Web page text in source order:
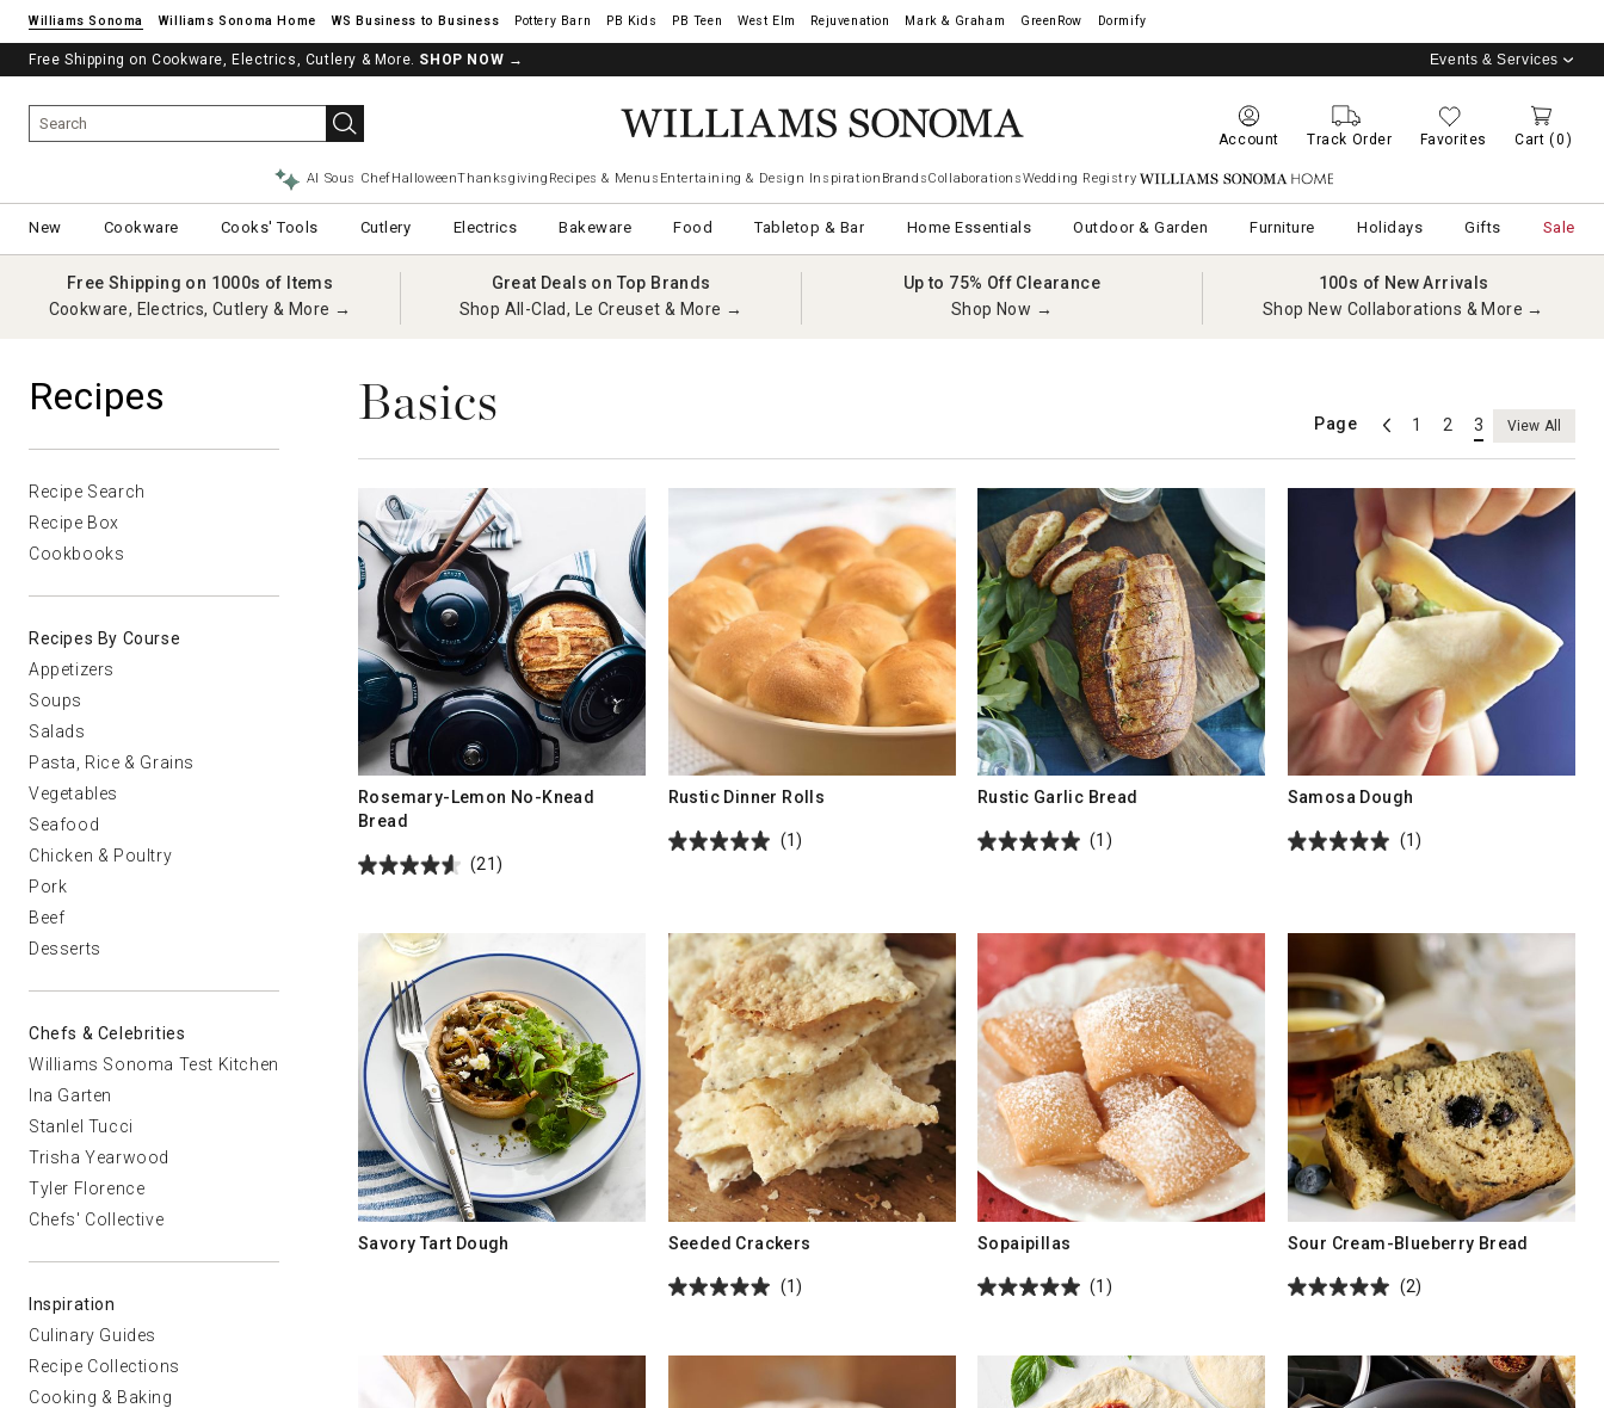
Williams Sonoma Williams Sonoma Home Pottery Barn West Elm Rejuvenation Mark & Graham GreenRow Dormify
Free Shipping on Cookware, Electrics, Cutlery & More. SHOP NOW → Events & Services
Account Track Order Favorites Cart (0)
AI Sous ChefHalloweenThanksgiving Recipes & Menus Entertaining & Design Inspiration BrandsCollaborationsWedding Registry Williams Sonoma Home
New Cookware Cooks' Tools Cutlery Electrics Bakeware Food Tabletop & Bar Home Essentials Outdoor & Garden Furniture Holidays Gifts Sale
Free Shipping on 1000s of Items
Cookware, Electrics, Cutlery & More →
Great Deals on Top Brands
Shop All-Clad, Le Creuset & More →
Up to 75% Off Clearance
Shop Now →
100s of New Arrivals
Shop New Collaborations & More →
Recipes
Recipe Search
Recipe Box
Cookbooks
Recipes By Course
Appetizers
Soups
Salads
Pasta, Rice & Grains
Vegetables
Seafood
Chicken & Poultry
Pork
Beef
Desserts
Chefs & Celebrities
Williams Sonoma Test Kitchen
Ina Garten
Stanlel Tucci
Trisha Yearwood
Tyler Florence
Chefs' Collective
Inspiration
Culinary Guides
Recipe Collections
Cooking & Baking
Page 1 2 3 View All
Basics
Rosemary-Lemon No-Knead
Bread
(21)
Rustic Dinner Rolls
(1)
Rustic Garlic Bread
(1)
Samosa Dough
(1)
Savory Tart Dough Seeded Crackers
(1)
Sopaipillas
(1)
Sour Cream-Blueberry Bread
(2)